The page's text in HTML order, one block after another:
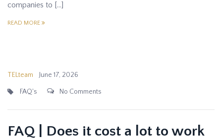
companies to […]
READ MORE
TELteam June 17, 2026
FAQ's No Comments
FAQ | Does it cost a lot to work